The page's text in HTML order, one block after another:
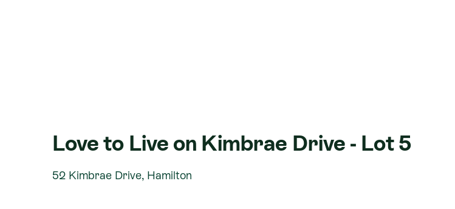
Love to Live on Kimbrae Drive - Lot 5
52 Kimbrae Drive, Hamilton